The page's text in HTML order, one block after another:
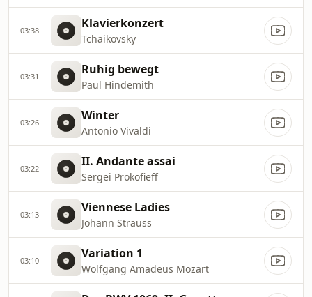
03:38 Klavierkonzert
Tchaikovsky
03:31 Ruhig bewegt
Paul Hindemith
03:26 Winter
Antonio Vivaldi
03:22 II. Andante assai
Sergei Prokofieff
03:13 Viennese Ladies
Johann Strauss
03:10 Variation 1
Wolfgang Amadeus Mozart